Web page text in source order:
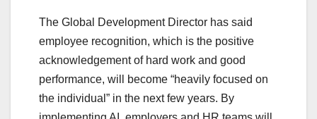
The Global Development Director has said
employee recognition, which is the positive
acknowledgement of hard work and good
performance, will become “heavily focused on
the individual” in the next few years. By